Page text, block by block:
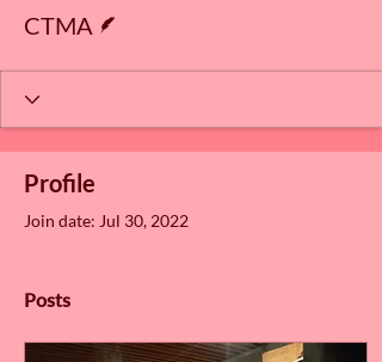
CTMA
Profile
Join date: Jul 30, 2022
Posts